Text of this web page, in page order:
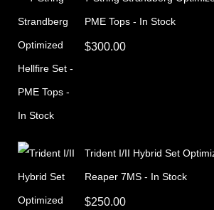
PME Tops - In Stock
$300.00
Trident I/II Hybrid Set
Reaper 7MS - In Stock
$250.00